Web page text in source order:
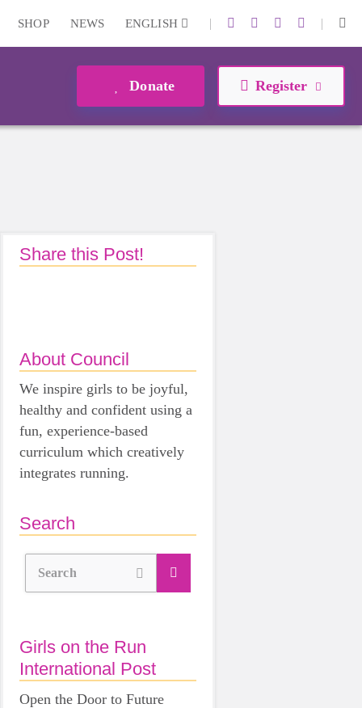
SHOP NEWS ENGLISH | |
Donate Register
Share this Post!
About Council
We inspire girls to be joyful,
healthy and confident using a
fun, experience-based
curriculum which creatively
integrates running.
Search
Search
Girls on the Run
International Post
Open the Door to Future